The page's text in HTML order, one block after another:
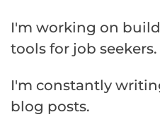
I'm working on
tools for job seekers.
I'm constantly
blog posts.